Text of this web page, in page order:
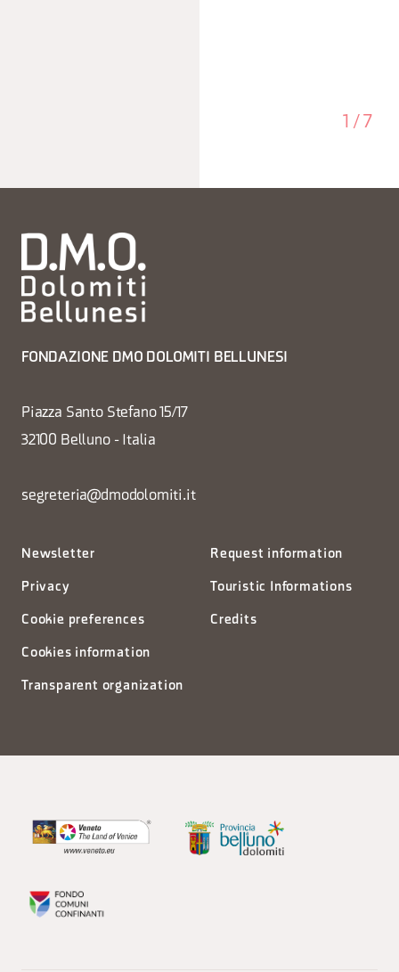
1 / 7
FONDAZIONE DMO DOLOMITI BELLUNESI
Piazza Santo Stefano 15/17
32100 Belluno - Italia
segreteria@dmodolomiti.it
Newsletter
Privacy
Cookie preferences
Cookies information
Transparent organization
Request information
Touristic Informations
Credits